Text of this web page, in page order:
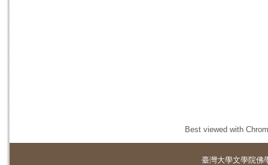
Best viewed with
臺灣大學文學院佛